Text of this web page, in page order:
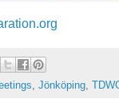
Jönköping